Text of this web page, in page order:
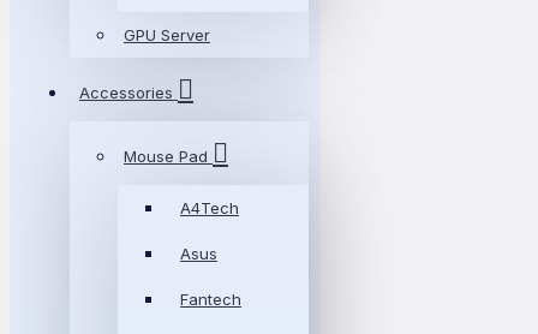
GPU Server
Accessories
Mouse Pad
A4Tech
Asus
Fantech